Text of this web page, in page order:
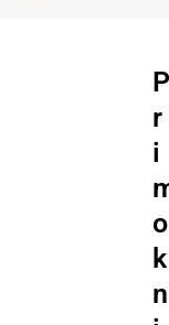
P
r
i
o
k
n